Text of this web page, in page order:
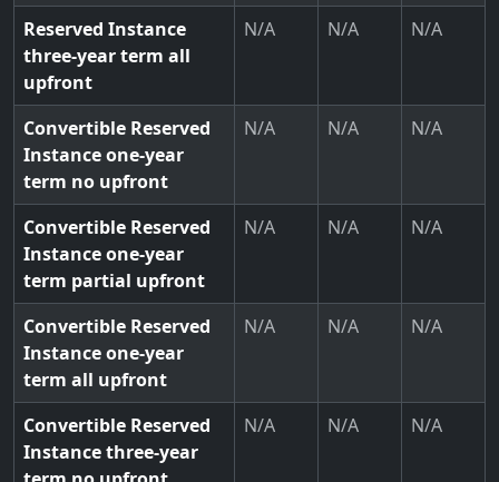
Reserved Instance
three-year term all
upfront
N/A N/A N/A
Convertible Reserved
Instance one-year
term no upfront
N/A N/A N/A
Convertible Reserved
Instance one-year
term partial upfront
N/A N/A N/A
Convertible Reserved
Instance one-year
term all upfront
N/A N/A N/A
Convertible Reserved
Instance three-year
N/A N/A N/A